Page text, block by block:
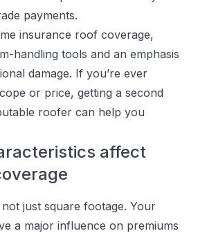
payments.
insurance roof coverage,
handling tools and an emphasis
damage. If you’re ever
or price, getting a second
roofer can help you
affect
just square footage. Your
a major influence on premiums